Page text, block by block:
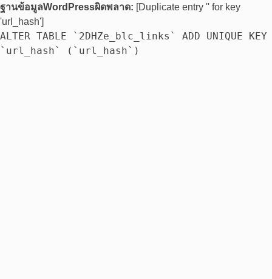
ฐานข้อมูลWordPressผิดพลาด: [Duplicate entry '' for key
'url_hash']
ALTER TABLE `2DHZe_blc_links` ADD UNIQUE KEY
`url_hash` (`url_hash`)